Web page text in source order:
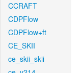
CCRAFT
CDPFlow
CDPFlow+ft
CE_SKII
ce_skii_skii